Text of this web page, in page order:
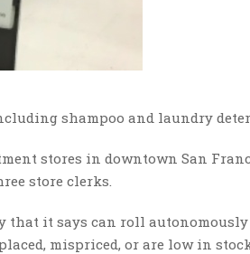
shampoo and laundry
stores in downtown San
store clerks.
that it says can roll
mispriced, or are low in